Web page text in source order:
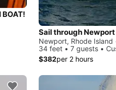
Newport, Rhode Island
34 feet • 7 guests •
$382per 2 hours